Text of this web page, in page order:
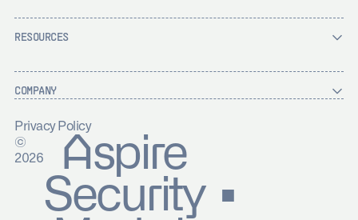
RESOURCES
COMPANY
Privacy Policy
©
2026
Aspire
Security ▪